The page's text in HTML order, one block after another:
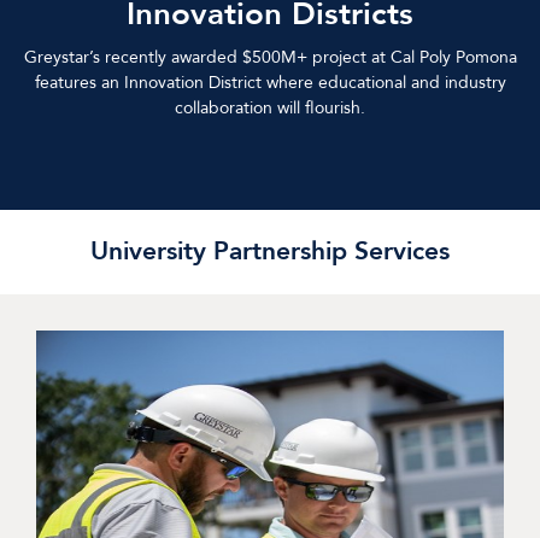
Innovation Districts
Greystar’s recently awarded $500M+ project at Cal Poly Pomona
features an Innovation District where educational and industry
collaboration will flourish.
University Partnership Services